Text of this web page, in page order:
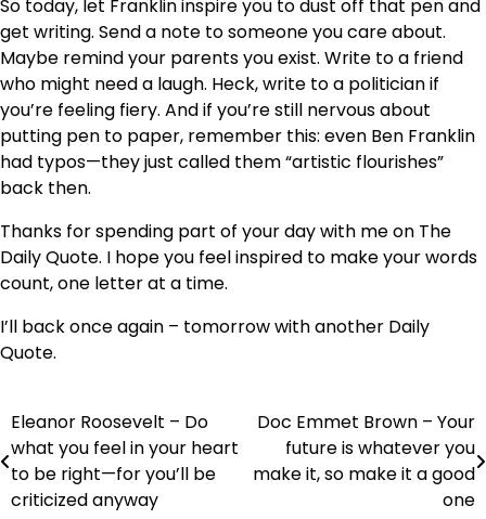
So today, let Franklin inspire you to dust off that pen and
get writing. Send a note to someone you care about.
Maybe remind your parents you exist. Write to a friend
who might need a laugh. Heck, write to a politician if
you’re feeling fiery. And if you’re still nervous about
putting pen to paper, remember this: even Ben Franklin
had typos—they just called them “artistic flourishes”
back then.
Thanks for spending part of your day with me on The
Daily Quote. I hope you feel inspired to make your words
count, one letter at a time.
I’ll back once again – tomorrow with another Daily
Quote.
Post
navigation
Eleanor Roosevelt – Do
what you feel in your heart
to be right—for you’ll be
criticized anyway
Doc Emmet Brown – Your
future is whatever you
make it, so make it a good
one